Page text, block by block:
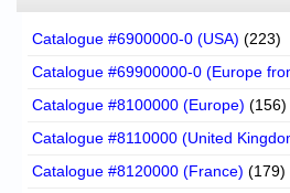
Catalogue #6900000-0 (USA) (223)
Catalogue #69900000-0 (Europe
Catalogue #8100000 (Europe) (156)
Catalogue #8110000 (United
Catalogue #8120000 (France) (179)